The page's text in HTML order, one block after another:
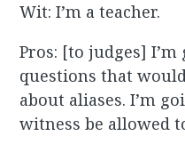
Wit: I’m a teacher.
Pros: [to judges]
questions that
about aliases. I’m
witness be allowed